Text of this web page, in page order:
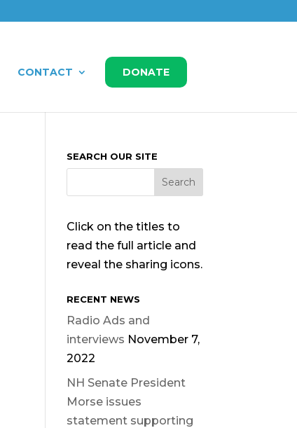
CONTACT DONATE
SEARCH OUR SITE
Click on the titles to
read the full article and
reveal the sharing icons.
RECENT NEWS
Radio Ads and
interviews November 7,
2022
NH Senate President
Morse issues
statement supporting